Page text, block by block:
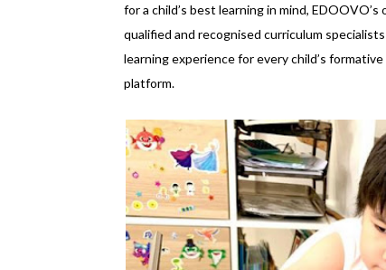
for a child’s best learning in mind,
qualified and recognised curriculum
learning experience for every child’s
platform.